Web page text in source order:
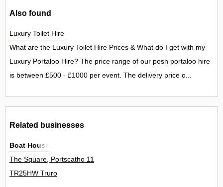
Also found
Luxury Toilet Hire
What are the Luxury Toilet Hire Prices & What do I get with my
Luxury Portaloo Hire? The price range of our posh portaloo hire
is between £500 - £1000 per event. The delivery price o...
Related businesses
Boat House
The Square, Portscatho 11
TR25HW Truro